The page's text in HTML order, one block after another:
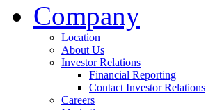
Company
Location
About Us
Investor Relations
Financial Reporting
Contact Investor Relations
Careers